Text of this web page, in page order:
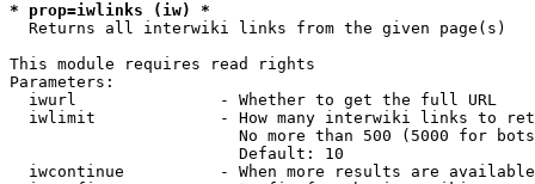
* prop=iwlinks (iw) *
  Returns all interwiki links from the given page(s)
This module requires read rights
Parameters:
  iwurl               - Whether to get the full URL
iwlimit             - How many interwiki links to
No more than 500 (5000 for
                        Default: 10
iwcontinue          - When more results are